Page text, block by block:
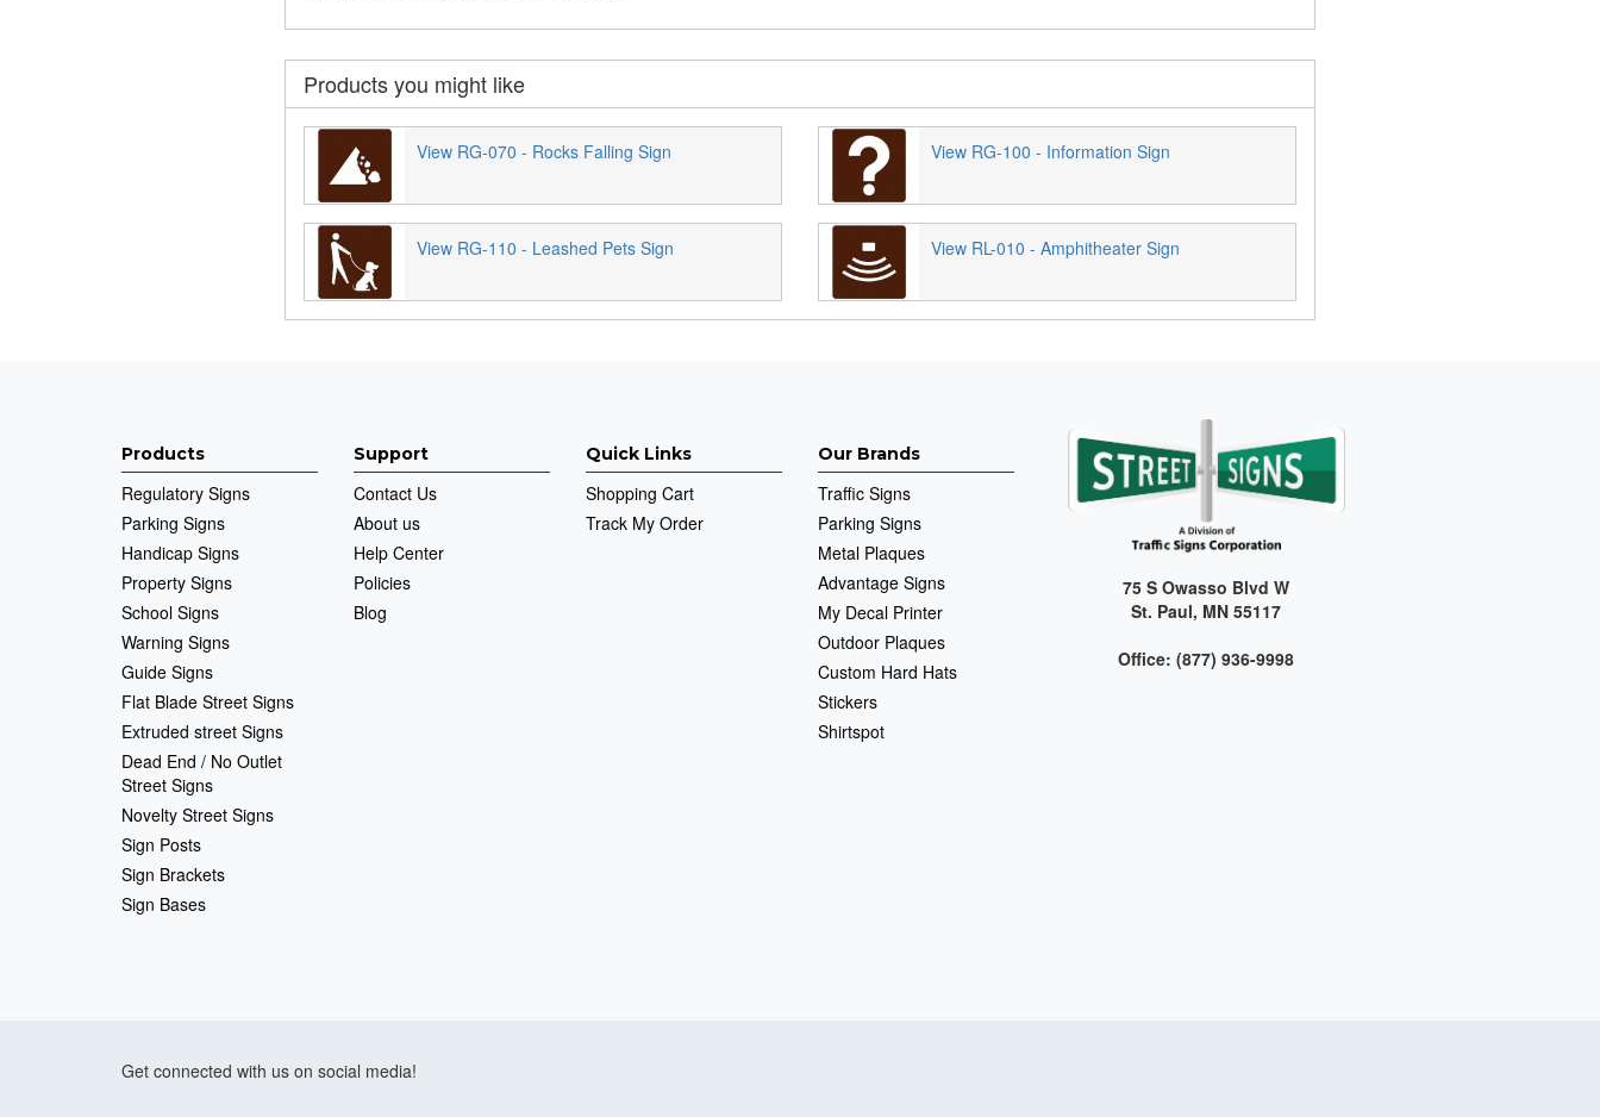
Products you might like
View RG-070 - Rocks Falling Sign View RG-100 - Information Sign
View RG-110 - Leashed Pets Sign View RL-010 - Amphitheater Sign
Products
Regulatory Signs
Parking Signs
Handicap Signs
Property Signs
School Signs
Warning Signs
Guide Signs
Flat Blade Street Signs
Extruded street Signs
Dead End / No Outlet
Street Signs
Novelty Street Signs
Sign Posts
Sign Brackets
Sign Bases
Support
Contact Us
About us
Help Center
Policies
Blog
Quick Links
Shopping Cart
Track My Order
Our Brands
Traffic Signs
Parking Signs
Metal Plaques
Advantage Signs
My Decal Printer
Outdoor Plaques
Custom Hard Hats
Stickers
Shirtspot
75 S Owasso Blvd W
St. Paul, MN 55117
Office: (877) 936-9998
Get connected with us on social media!